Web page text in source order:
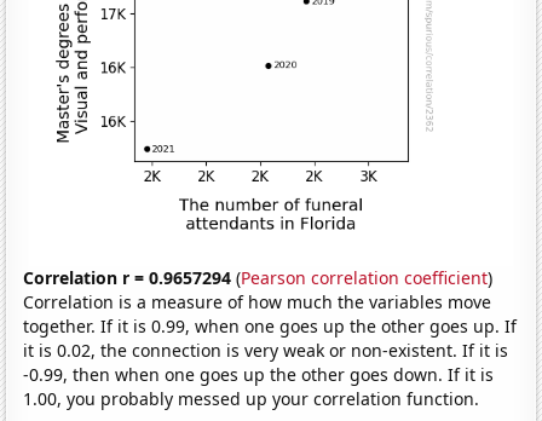
Correlation r = 0.9657294 (Pearson correlation coefficient)
Correlation is a measure of how much the variables move
together. If it is 0.99, when one goes up the other goes up. If
it is 0.02, the connection is very weak or non-existent. If it is
-0.99, then when one goes up the other goes down. If it is
1.00, you probably messed up your correlation function.